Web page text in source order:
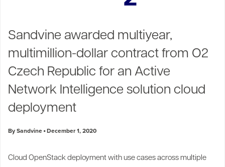
Sandvine awarded multiyear,
multimillion-dollar contract from O2
Czech Republic for an Active
Network Intelligence solution cloud
deployment
By Sandvine December 1, 2020
Cloud OpenStack deployment with use cases across multiple